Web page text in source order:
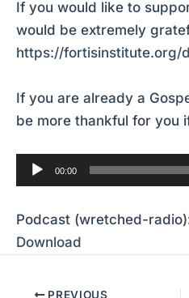
If you would like to
would be extremely
https://fortisinstitute.org/
If you are already a
be more thankful for you
Audio
Player
00:00
Podcast (wretched-
Download
PREVIOUS